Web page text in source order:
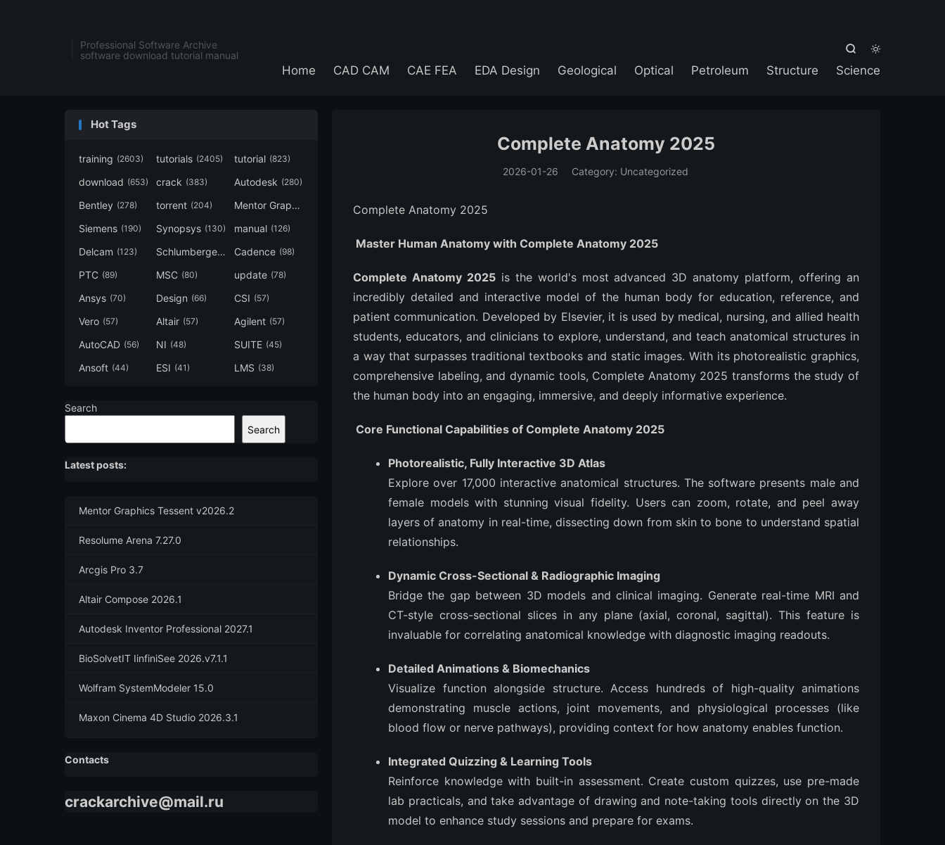
Professional Software Archive
software download tutorial manual


Home CAD CAM CAE FEA EDA Design Geological Optical Petroleum Structure Science
Complete Anatomy 2025
2026-01-26 Category: Uncategorized
Complete Anatomy 2025
Master Human Anatomy with Complete Anatomy 2025
Complete Anatomy 2025is the world's most advanced 3D anatomy platform, offering an
incredibly detailed and interactive model of the human body for education, reference, and
patient communication. Developed by Elsevier, it is used by medical, nursing, and allied health
students, educators, and clinicians to explore, understand, and teach anatomical structures in
a way that surpasses traditional textbooks and static images. With its photorealistic graphics,
comprehensive labeling, and dynamic tools, Complete Anatomy 2025 transforms the study of
the human body into an engaging, immersive, and deeply informative experience.
Core Functional Capabilities of Complete Anatomy 2025
Photorealistic, Fully Interactive 3D Atlas
Explore over 17,000 interactive anatomical structures. The software presents male and
female models with stunning visual fidelity. Users can zoom, rotate, and peel away
layers of anatomy in real-time, dissecting down from skin to bone to understand spatial
relationships.
Dynamic Cross-Sectional & Radiographic Imaging
Bridge the gap between 3D models and clinical imaging. Generate real-time MRI and
CT-style cross-sectional slices in any plane (axial, coronal, sagittal). This feature is
invaluable for correlating anatomical knowledge with diagnostic imaging readouts.
Detailed Animations & Biomechanics
Visualize function alongside structure. Access hundreds of high-quality animations
demonstrating muscle actions, joint movements, and physiological processes (like
blood flow or nerve pathways), providing context for how anatomy enables function.
Integrated Quizzing & Learning Tools
Reinforce knowledge with built-in assessment. Create custom quizzes, use pre-made
lab practicals, and take advantage of drawing and note-taking tools directly on the 3D
model to enhance study sessions and prepare for exams.
Hot Tags
training (2603) tutorials (2405) tutorial (823)
download (653) crack (383) Autodesk (280)
Bentley (278) torrent (204) Mentor Graphics
Siemens (190) Synopsys (130) manual (126)
Delcam (123) Schlumberger(120)Cadence (98)
PTC (89) MSC (80) update (78)
Ansys (70) Design (66) CSI (57)
Vero (57) Altair (57) Agilent (57)
AutoCAD (56) NI (48) SUITE (45)
Ansoft (44) ESI (41) LMS (38)
Search
Search
Latest posts:
Mentor Graphics Tessent v2026.2
Resolume Arena 7.27.0
Arcgis Pro 3.7
Altair Compose 2026.1
Autodesk Inventor Professional 2027.1
BioSolvetIT IinfiniSee 2026.v7.1.1
Wolfram SystemModeler 15.0
Maxon Cinema 4D Studio 2026.3.1
Contacts
crackarchive@mail.ru